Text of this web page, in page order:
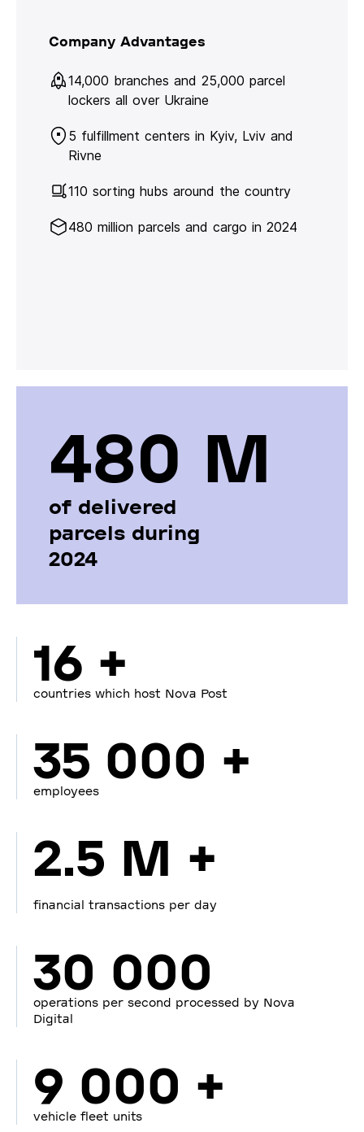
Company Advantages
14,000 branches and 25,000 parcel
lockers all over Ukraine
5 fulfillment centers in Kyiv, Lviv and
Rivne
110 sorting hubs around the country
480 million parcels and cargo in 2024
480 М
of delivered
parcels during
2024
16 +
countries which host Nova Post
35 000 +
employees
2.5 M +
financial transactions per day
30 000
operations per second processed by Nova
Digital
9 000 +
vehicle fleet units